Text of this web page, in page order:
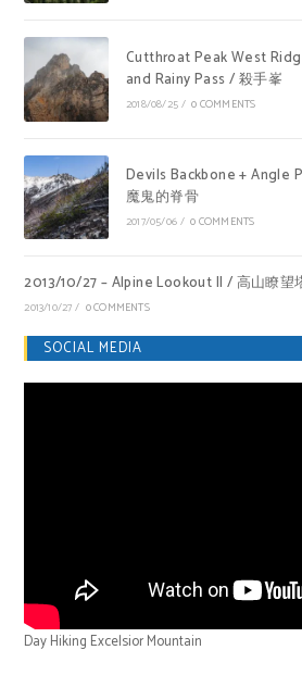
Cutthroat Peak West
and Rainy Pass / 殺手峯
2018/08/25/ 0 COMMENTS
Devils Backbone + Angle
魔鬼的脊骨
2017/05/06/ 0 COMMENTS
2013/10/27 – Alpine Lookout II / 高山瞭望
2013/10/27 / 0 COMMENTS
SOCIAL MEDIA
Day Hiking Excelsior Mountain